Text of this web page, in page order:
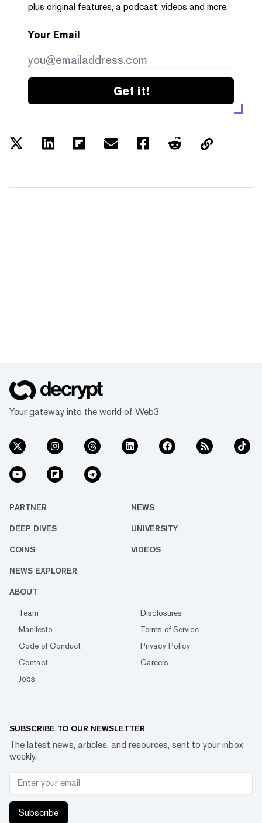
plus original features, a podcast, videos and more.
Your Email
Get it!
Your gateway into the world of Web3
PARTNER NEWS
DEEP DIVES UNIVERSITY
COINS VIDEOS
NEWS EXPLORER
ABOUT
Team
Disclosures
Manifesto
Terms of Service
Code of Conduct
Privacy Policy
Contact
Careers
Jobs
SUBSCRIBE TO OUR NEWSLETTER
The latest news, articles, and resources, sent to your inbox
weekly.
Subscribe